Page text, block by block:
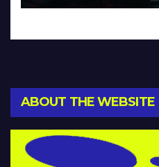
ABOUT THE WEBSITE